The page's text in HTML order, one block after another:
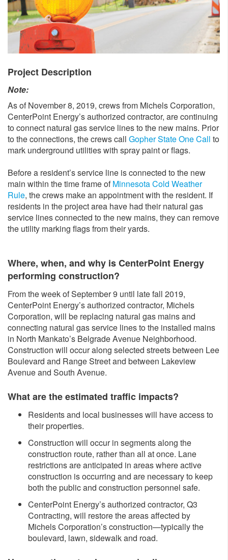
Project Description
Note:
As of November 8, 2019, crews from Michels Corporation,
CenterPoint Energy’s authorized contractor, are continuing
to connect natural gas service lines to the new mains. Prior
to the connections, the crews call Gopher State One Call to
mark underground utilities with spray paint or flags.
Before a resident’s service line is connected to the new
main within the time frame ofMinnesota Cold Weather
Rule, the crews make an appointment with the resident. If
residents in the project area have had their natural gas
service lines connected to the new mains, they can remove
the utility marking flags from their yards.
Where, when, and why is CenterPoint Energy
performing construction?
From the week of September 9 until late fall 2019,
CenterPoint Energy’s authorized contractor, Michels
Corporation, will be replacing natural gas mains and
connecting natural gas service lines to the installed mains
in North Mankato’s Belgrade Avenue Neighborhood.
Construction will occur along selected streets between Lee
Boulevard and Range Street and between Lakeview
Avenue and South Avenue.
What are the estimated traffic impacts?
Residents and local businesses will have access to
their properties.
Construction will occur in segments along the
construction route, rather than all at once. Lane
restrictions are anticipated in areas where active
construction is occurring and are necessary to keep
both the public and construction personnel safe.
CenterPoint Energy’s authorized contractor, Q3
Contracting, will restore the areas affected by
Michels Corporation’s construction—typically the
boulevard, lawn, sidewalk and road.